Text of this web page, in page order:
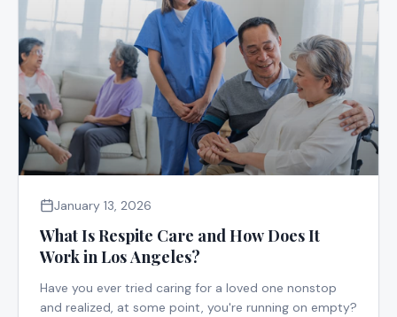
January 13, 2026
What Is Respite Care and How Does It
Work in Los Angeles?
Have you ever tried caring for a loved one nonstop
and realized, at some point, you're running on empty?